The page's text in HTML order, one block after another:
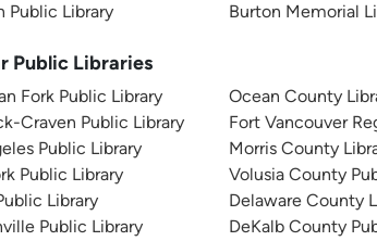
Public Library
Burton Memorial
Public Libraries
Fork Public Library
Craven Public Library
Public Library
Public Library
Library
Public Library
Ocean County
Fort Vancouver
Morris County
Volusia County
Delaware County
DeKalb County